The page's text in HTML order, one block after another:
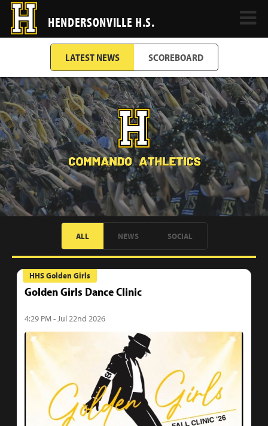
HENDERSONVILLE H.S.
LATEST NEWS SCOREBOARD
ALL NEWS SOCIAL
HHS Golden Girls
Golden Girls Dance Clinic
4:29 PM - Jul 22nd 2026